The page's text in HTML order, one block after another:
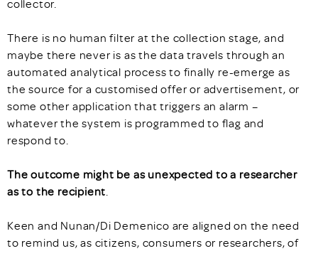
collector.
There is no human filter at the collection stage, and
maybe there never is as the data travels through an
automated analytical process to finally re-emerge as
the source for a customised offer or advertisement, or
some other application that triggers an alarm –
whatever the system is programmed to flag and
respond to.
The outcome might be as unexpected to a researcher
as to the recipient.
Keen and Nunan/Di Demenico are aligned on the need
to remind us, as citizens, consumers or researchers, of